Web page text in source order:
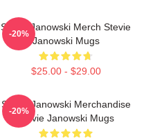
Stevie Janowski Merch Stevie
Janowski Mugs
$25.00 - $29.00
-20%
Stevie Janowski Merchandise
Stevie Janowski Mugs
-20%